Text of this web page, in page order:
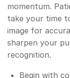
momentum.
take your time
image for
sharpen your
recognition.
Begin with